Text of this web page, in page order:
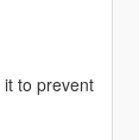
to prevent